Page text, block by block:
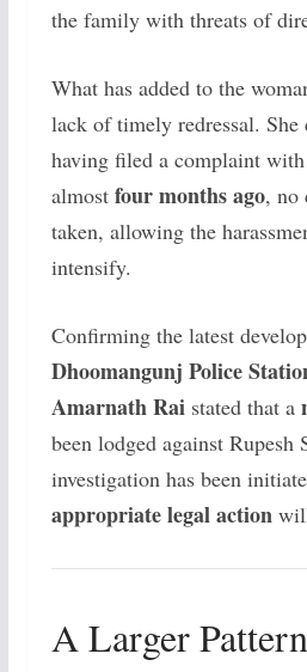
the family with threats of
What has added to the
lack of timely redressal. She
having filed a complaint
almost four months ago, no
taken, allowing the
intensify.
Confirming the latest
Dhoomangunj Police
Amarnath Raistated that a
been lodged against Rupesh
investigation has been
appropriate legal actionwill
A Larger